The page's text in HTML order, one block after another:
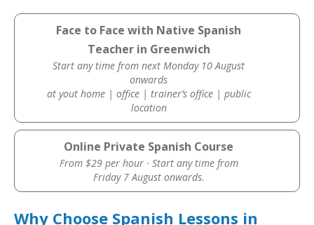
Face to Face with Native Spanish
Teacher in Greenwich
Start any time from next Monday 10 August
onwards
at yout home | office | trainer’s office | public
location
Online Private Spanish Course
From $29 per hour · Start any time from
Friday 7 August onwards.
Why Choose Spanish Lessons in